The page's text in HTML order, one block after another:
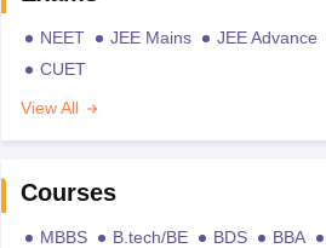
NEET JEE Mains JEE Advance
CUET
View All
Courses
MBBS B.tech/BE BDS BBA